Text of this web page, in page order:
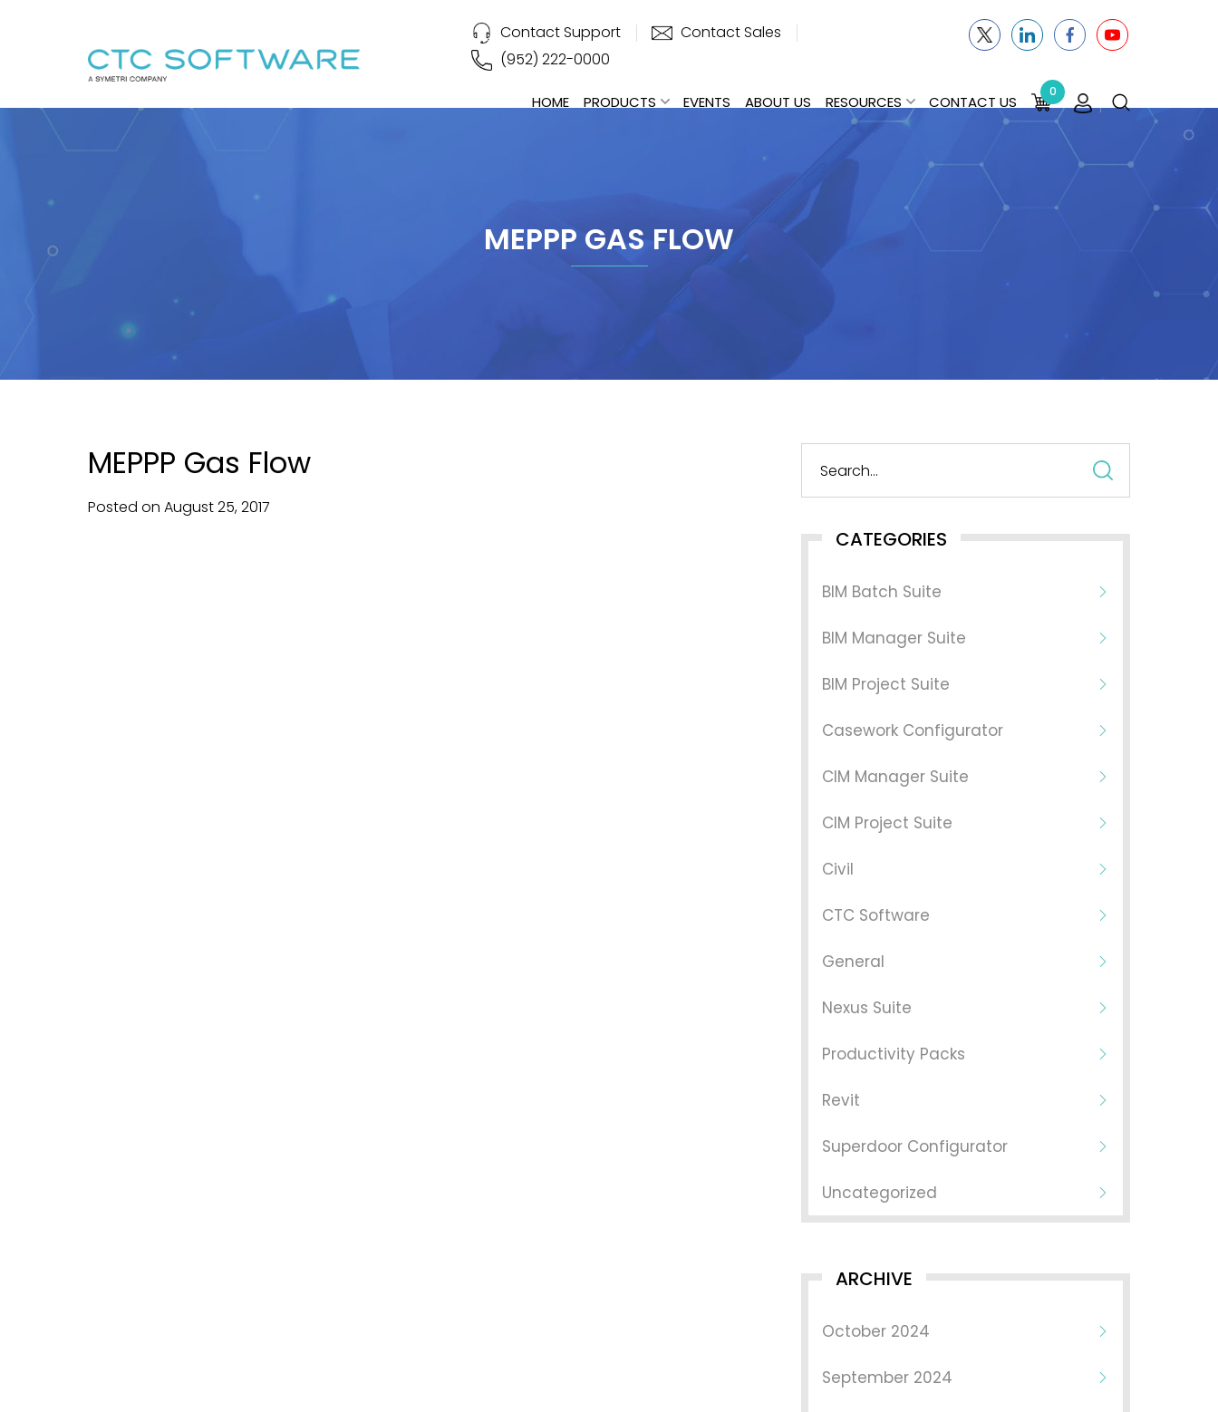
Contact Support
Contact Sales
(952) 222-0000
HOME PRODUCTS EVENTS ABOUT US RESOURCES CONTACT US
0
MEPPP GAS FLOW
MEPPP Gas Flow
Posted on August25,2017
CATEGORIES
BIM Batch Suite
BIM Manager Suite
BIM Project Suite
Casework Configurator
CIM Manager Suite
CIM Project Suite
Civil
CTC Software
General
Nexus Suite
Productivity Packs
Revit
Superdoor Configurator
Uncategorized
ARCHIVE
October 2024
September 2024